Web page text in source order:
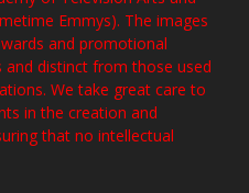
Emmys). The images
and promotional
distinct from those used
We take great care to
in the creation and
that no intellectual